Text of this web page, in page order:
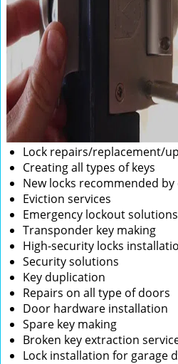
Lock repairs/replacement/
Creating all types of keys
New locks recommended by
Eviction services
Emergency lockout solutions
Transponder key making
High-security locks
Security solutions
Key duplication
Repairs on all type of doors
Door hardware installation
Spare key making
Broken key extraction
Lock installation for garage